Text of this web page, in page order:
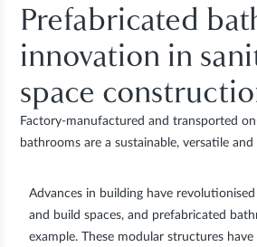
Prefabricated
innovation in
space
Factory-manufactured and transported
bathrooms are a sustainable, versatile
Advances in building have
and build spaces, and prefabricated
example. These modular structures